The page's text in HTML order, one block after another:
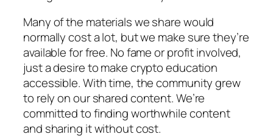
Many of the materials we share would
normally cost a lot, but we make sure they’re
available for free. No fame or profit involved,
just a desire to make crypto education
accessible. With time, the community grew
to rely on our shared content. We’re
committed to finding worthwhile content
and sharing it without cost.